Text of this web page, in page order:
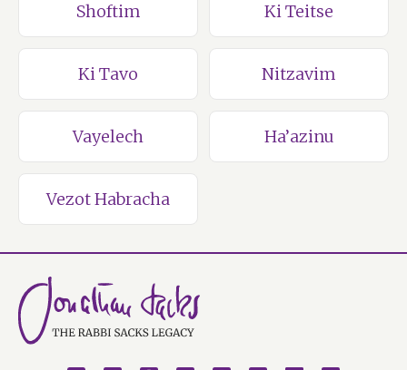
Shoftim Ki Teitse
Ki Tavo Nitzavim
Vayelech Ha’azinu
Vezot Habracha